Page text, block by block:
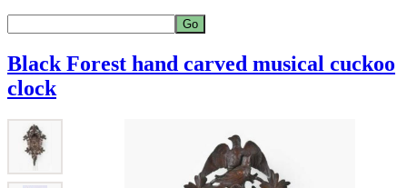
Black Forest hand carved musical cuckoo
clock